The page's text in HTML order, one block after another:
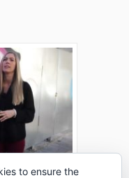
to ensure the